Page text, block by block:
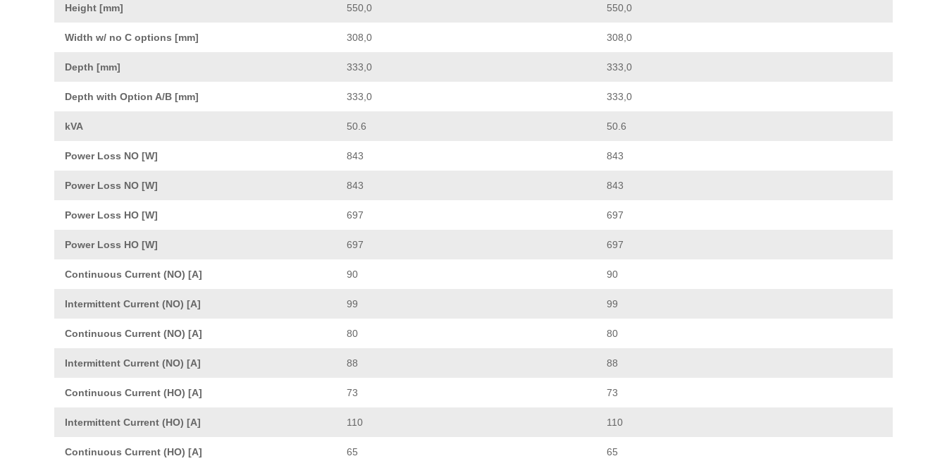
Height [mm] 550,0 550,0
Width w/ no C options [mm] 308,0 308,0
Depth [mm] 333,0 333,0
Depth with Option A/B [mm] 333,0 333,0
kVA 50.6 50.6
Power Loss NO [W] 843 843
Power Loss NO [W] 843 843
Power Loss HO [W] 697 697
Power Loss HO [W] 697 697
Continuous Current (NO) [A] 90 90
Intermittent Current (NO) [A] 99 99
Continuous Current (NO) [A] 80 80
Intermittent Current (NO) [A] 88 88
Continuous Current (HO) [A] 73 73
Intermittent Current (HO) [A] 110 110
Continuous Current (HO) [A] 65 65